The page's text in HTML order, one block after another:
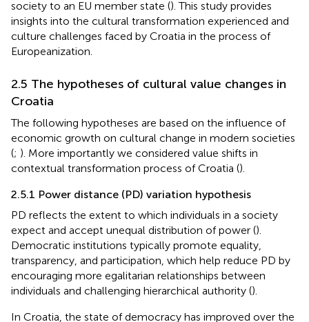
society to an EU member state (). This study provides
insights into the cultural transformation experienced and
culture challenges faced by Croatia in the process of
Europeanization.
2.5 The hypotheses of cultural value changes in
Croatia
The following hypotheses are based on the influence of
economic growth on cultural change in modern societies
(; ). More importantly we considered value shifts in
contextual transformation process of Croatia ().
2.5.1 Power distance (PD) variation hypothesis
PD reflects the extent to which individuals in a society
expect and accept unequal distribution of power ().
Democratic institutions typically promote equality,
transparency, and participation, which help reduce PD by
encouraging more egalitarian relationships between
individuals and challenging hierarchical authority ().
In Croatia, the state of democracy has improved over the